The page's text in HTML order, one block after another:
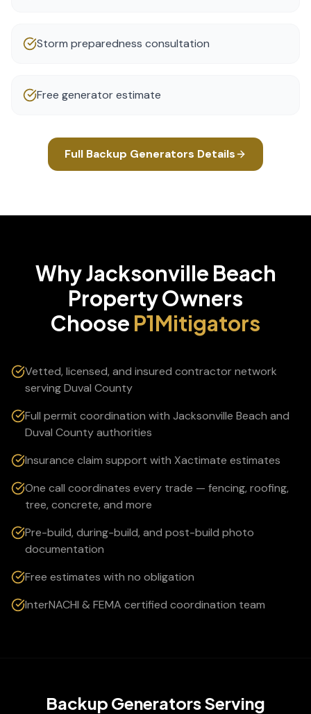
Storm preparedness consultation
Free generator estimate
Full Backup Generators Details
WhyJacksonville Beach
Property Owners
Choose P1Mitigators
Vetted, licensed, and insured contractor network
serving Duval County
Full permit coordination with Jacksonville Beach and
Duval County authorities
Insurance claim support with Xactimate estimates
One call coordinates every trade — fencing, roofing,
tree, concrete, and more
Pre-build, during-build, and post-build photo
documentation
Free estimates with no obligation
InterNACHI & FEMA certified coordination team
Backup GeneratorsServing